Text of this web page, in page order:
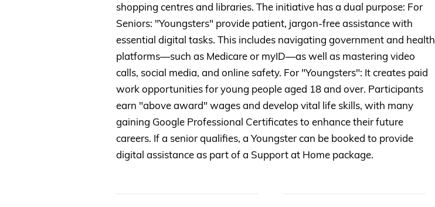
shopping centres and libraries. The initiative has a dual purpose: For
Seniors: "Youngsters" provide patient, jargon-free assistance with
essential digital tasks. This includes navigating government and health
platforms—such as Medicare or myID—as well as mastering video
calls, social media, and online safety. For "Youngsters": It creates paid
work opportunities for young people aged 18 and over. Participants
earn "above award" wages and develop vital life skills, with many
gaining Google Professional Certificates to enhance their future
careers. If a senior qualifies, a Youngster can be booked to provide
digital assistance as part of a Support at Home package.